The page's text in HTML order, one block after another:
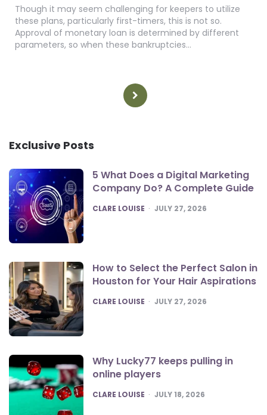
Though it may seem challenging for keepers to utilize
these plans, particularly first-timers, this is not so.
Approval of monetary loan is determined by different
parameters, so when these bankruptcies…
Exclusive Posts
5 What Does a Digital Marketing
Company Do? A Complete Guide
POSTED
CLARE LOUISE JULY 27, 2026
How to Select the Perfect Salon in
Houston for Your Hair Aspirations
POSTED
CLARE LOUISE JULY 27, 2026
Why Lucky77 keeps pulling in
online players
POSTED
CLARE LOUISE JULY 18, 2026